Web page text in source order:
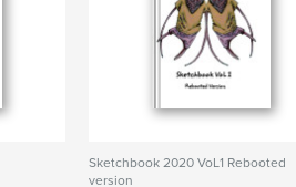
Sketchbook 2020 VoL1 Rebooted
version